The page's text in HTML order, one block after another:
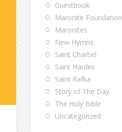
Guestbook
Maronite Foundation
Maronites
New Hymns
Saint Charbel
Saint Hardini
Saint Rafka
Story of The Day
The Holy Bible
Uncategorized